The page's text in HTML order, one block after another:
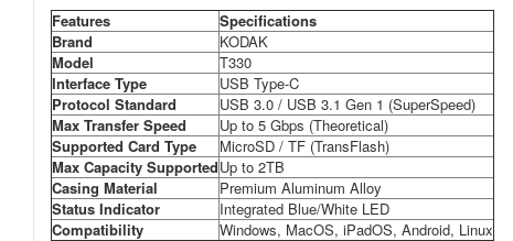
Features
Specifications
Brand
KODAK
Model
T330
Interface Type
USB Type-C
Protocol Standard
USB 3.0 / USB 3.1 Gen 1 (SuperSpeed)
Max Transfer Speed
Up to 5 Gbps (Theoretical)
Supported Card Type
MicroSD / TF (TransFlash)
Max Capacity SupportedUp to 2TB
Casing Material
Premium Aluminum Alloy
Status Indicator
Integrated Blue/White LED
Compatibility
Windows, MacOS, iPadOS, Android, Linux